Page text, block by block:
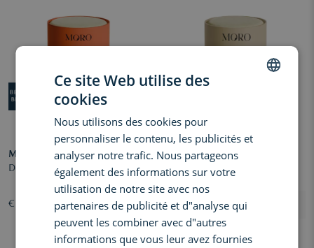
MORO
Deodorant Refill Orange - Spices
€ 8,50
MORO
Deodorant Refill Santal - Violet
€ 8,50
Ce site Web utilise des
cookies
Nous utilisons des cookies pour
personnaliser le contenu, les publicités et
analyser notre trafic. Nous partageons
également des informations sur votre
utilisation de notre site avec nos
partenaires de publicité et d"analyse qui
peuvent les combiner avec d"autres
informations que vous leur avez fournies